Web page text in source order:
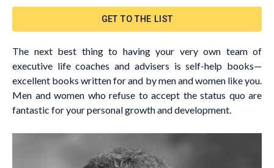
GET TO THE LIST
The next best thing to having your very own team of
executive life coaches and advisers is self-help books—
excellent books written for and by men and women like you.
Men and women who refuse to accept the status quo are
fantastic for your personal growth and development.